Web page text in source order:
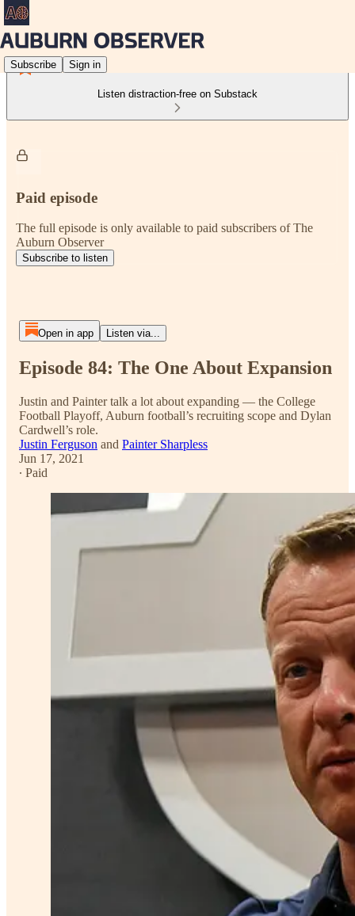
Subscribe Sign in
Listen distraction-free on Substack
Paid episode
The full episode is only available to paid subscribers of The
Auburn Observer
Subscribe to listen
Open in app Listen via...
Episode 84: The One About Expansion
Justin and Painter talk a lot about expanding — the College
Football Playoff, Auburn football’s recruiting scope and Dylan
Cardwell’s role.
Justin Ferguson and Painter Sharpless
Jun 17, 2021
∙ Paid